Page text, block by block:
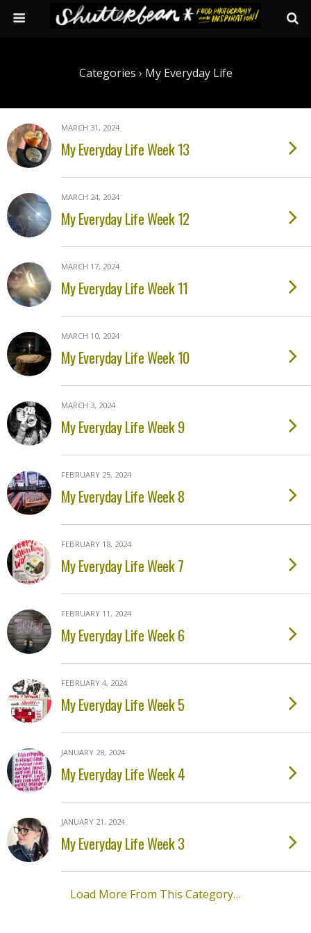
Categories › My Everyday Life
MARCH 31, 2024
My Everyday Life Week 13
MARCH 24, 2024
My Everyday Life Week 12
MARCH 17, 2024
My Everyday Life Week 11
MARCH 10, 2024
My Everyday Life Week 10
MARCH 3, 2024
My Everyday Life Week 9
FEBRUARY 25, 2024
My Everyday Life Week 8
FEBRUARY 18, 2024
My Everyday Life Week 7
FEBRUARY 11, 2024
My Everyday Life Week 6
FEBRUARY 4, 2024
My Everyday Life Week 5
JANUARY 28, 2024
My Everyday Life Week 4
JANUARY 21, 2024
My Everyday Life Week 3
Load More From This Category…